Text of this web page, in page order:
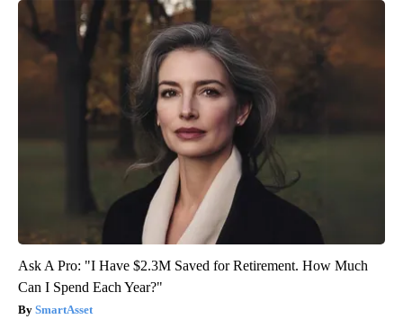
Ask A Pro: "I Have $2.3M Saved for Retirement. How Much
Can I Spend Each Year?"
SmartAsset